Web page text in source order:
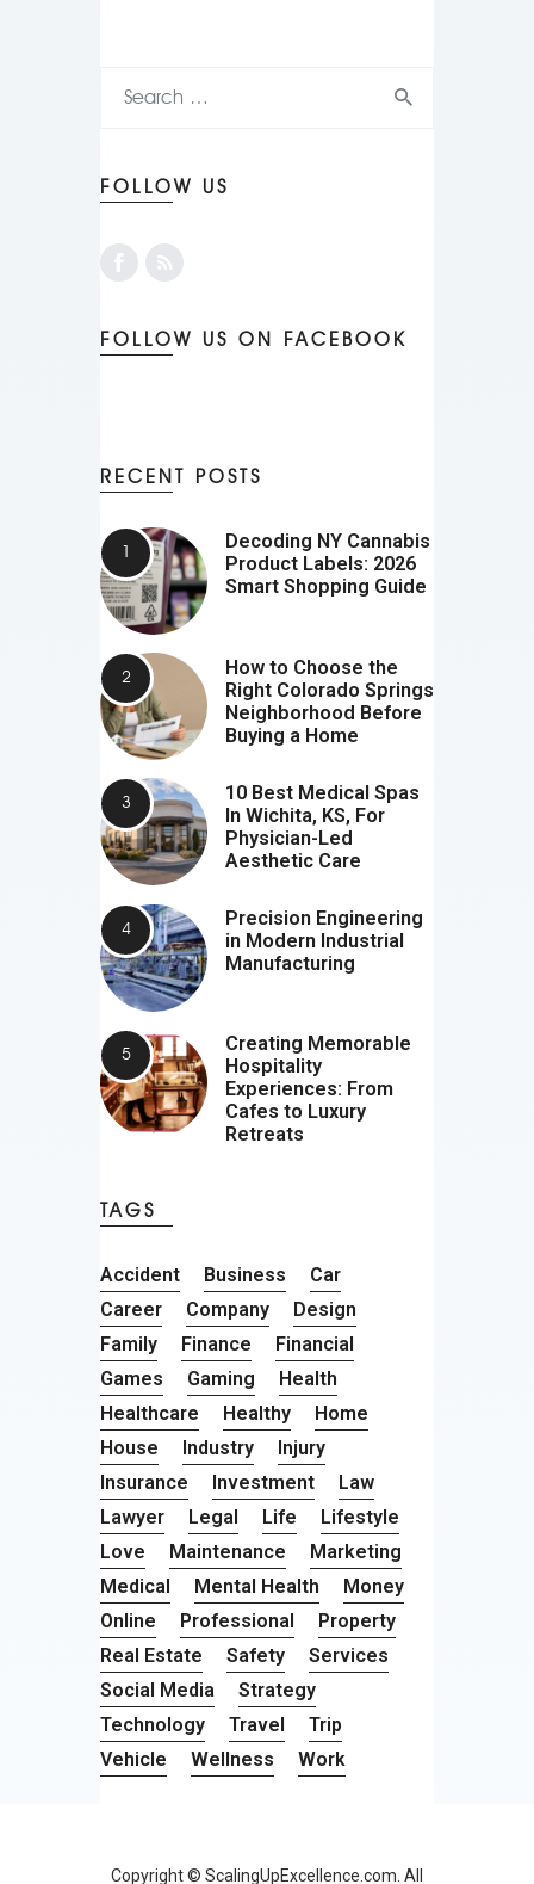
FOLLOW US
FOLLOW US ON FACEBOOK
RECENT POSTS
Decoding NY Cannabis
Product Labels: 2026
Smart Shopping Guide
How to Choose the
Right Colorado Springs
Neighborhood Before
Buying a Home
10 Best Medical Spas
In Wichita, KS, For
Physician-Led
Aesthetic Care
Precision Engineering
in Modern Industrial
Manufacturing
Creating Memorable
Hospitality
Experiences: From
Cafes to Luxury
Retreats
TAGS
Accident Business
Car
Career
Company
Design
Family
Finance
Financial
Games
Gaming
Health
Healthcare
Healthy
Home
House
Industry
Injury
Insurance
Investment
Law
Lawyer
Legal Life
Lifestyle
Love
Maintenance
Marketing
Medical
Mental Health
Money
Online
Professional
Property
Real Estate
Safety
Services
Social Media
Strategy
Technology
Travel
Trip
Vehicle
Wellness Work
Copyright © ScalingUpExcellence.com. All